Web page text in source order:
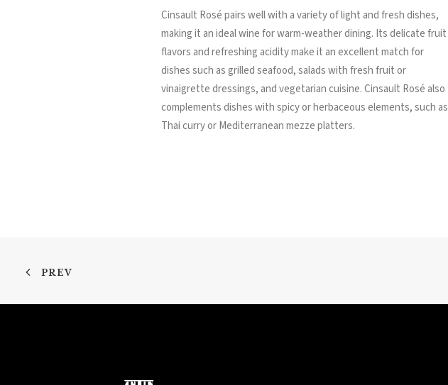
Cinsault Rosé pairs well with a variety of light and fresh dishes,
making it an ideal wine for warm-weather dining. Its delicate fruit
flavors and refreshing acidity make it an excellent match for
dishes such as grilled seafood, salads with fresh fruit or
vinaigrette dressings, and vegetarian cuisine. Cinsault Rosé also
complements dishes with spicy or herbaceous elements, such as
Thai curry or Mediterranean mezze platters.
PREV